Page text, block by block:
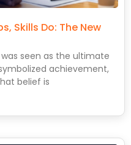
Skills Do: The New
seen as the ultimate
achievement,
belief is